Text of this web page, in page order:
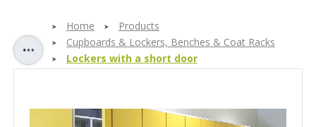
Home
Products
Cupboards & Lockers, Benches & Coat Racks
Lockers with a short door